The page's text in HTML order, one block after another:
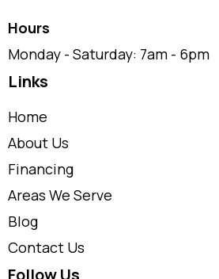
Hours
Monday - Saturday: 7am - 6pm
Links
Home
About Us
Financing
Areas We Serve
Blog
Contact Us
Follow Us